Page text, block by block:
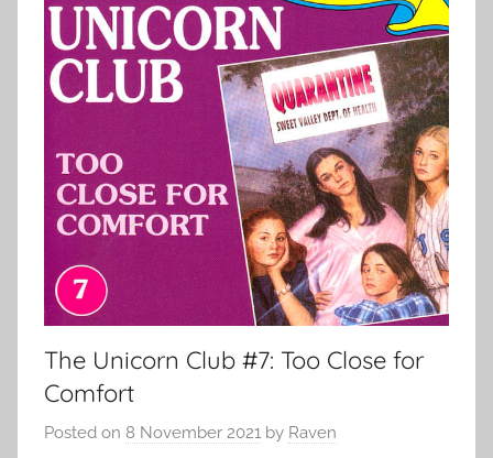
The Unicorn Club #7: Too Close for
Comfort
Posted on 8 November 2021 by Raven